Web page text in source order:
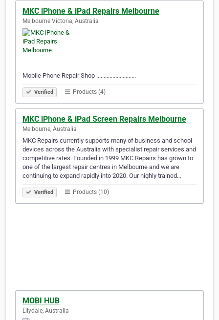
MKC iPhone & iPad Repairs Melbourne
Melbourne Victoria, Australia
Mobile Phone Repair Shop ...........................
Verified Products (4)
MKC iPhone & iPad Screen Repairs Melbourne
Melbourne, Australia
MKC Repairs currently supports many of business and school
devices across the Australia with specialist repair services and
competitive rates. Founded in 1999 MKC Repairs has grown to
one of the largest repair centres in Melbourne and we are
continuing to expand rapidly into 2020. Our highly trained…
Verified Products (10)
MOBI HUB
Lilydale, Australia